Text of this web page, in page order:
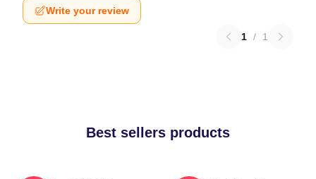
Write your review
1 / 1
Best sellers products